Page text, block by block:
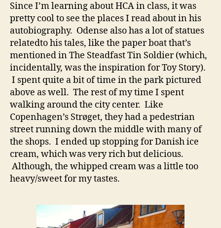
Since I’m learning about HCA in class, it was
pretty cool to see the places I read about in his
autobiography. Odense also has a lot of statues
relatedto his tales, like the paper boat that’s
mentioned in The Steadfast Tin Soldier (which,
incidentally, was the inspiration for Toy Story).
I spent quite a bit of time in the park pictured
above as well. The rest of my time I spent
walking around the city center. Like
Copenhagen’s Strøget, they had a pedestrian
street running down the middle with many of
the shops. I ended up stopping for Danish ice
cream, which was very rich but delicious.
Although, the whipped cream was a little too
heavy/sweet for my tastes.